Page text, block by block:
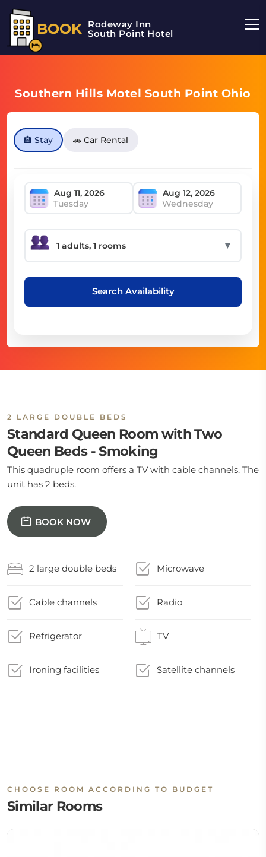
BOOK Rodeway Inn
South Point Hotel
Southern Hills Motel South Point Ohio
🏨 Stay 🚗 Car Rental
Tuesday Wednesday
▼
Search Availability
2 LARGE DOUBLE BEDS
Standard Queen Room with Two
Queen Beds - Smoking
This quadruple room offers a TV with cable channels. The
unit has 2 beds.
BOOK NOW
2 large double beds Microwave
Cable channels Radio
Refrigerator TV
Ironing facilities Satellite channels
CHOOSE ROOM ACCORDING TO BUDGET
Similar Rooms